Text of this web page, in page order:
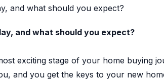
and what should you expect?
and what should you expect?
exciting stage of your home buying
and you get the keys to your new